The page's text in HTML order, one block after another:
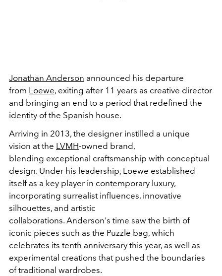
Jonathan Anderson announced his departure
from Loewe, exiting after 11 years as creative director
and bringing an end to a period that redefined the
identity of the Spanish house.
Arriving in 2013, the designer instilled a unique
vision at the LVMH-owned brand,
blending exceptional craftsmanship with conceptual
design. Under his leadership, Loewe established
itself as a key player in contemporary luxury,
incorporating surrealist influences, innovative
silhouettes, and artistic
collaborations. Anderson's time saw the birth of
iconic pieces such as the Puzzle bag, which
celebrates its tenth anniversary this year, as well as
experimental creations that pushed the boundaries
of traditional wardrobes.